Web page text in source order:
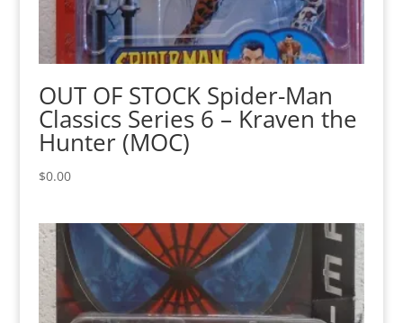
OUT OF STOCK Spider-Man
Classics Series 6 – Kraven the
Hunter (MOC)
$0.00